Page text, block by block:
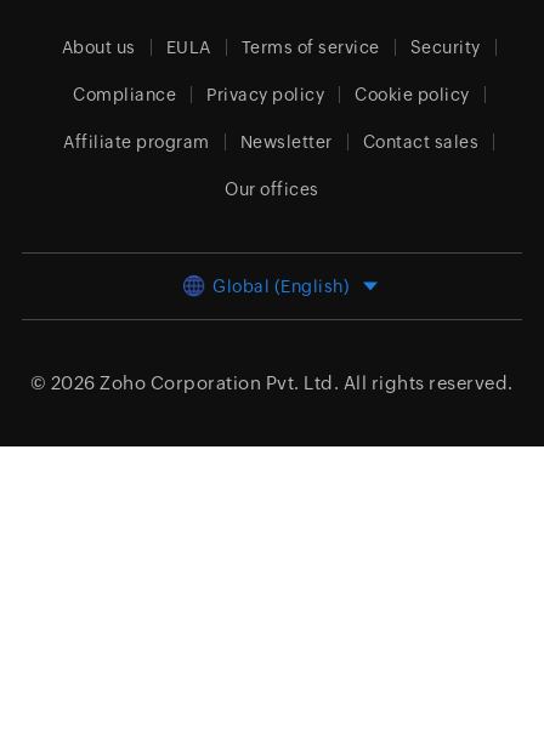
About us EULA Terms of service Security
Compliance Privacy policy Cookie policy
Affiliate program Newsletter Contact sales
Our offices
Global (English)
© 2026 Zoho Corporation Pvt. Ltd. All rights reserved.